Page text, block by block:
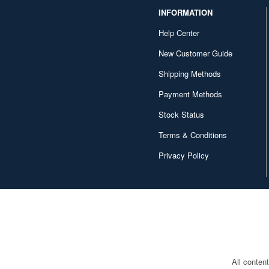
INFORMATION
Help Center
New Customer Guide
Shipping Methods
Payment Methods
Stock Status
Terms & Conditions
Privacy Policy
All